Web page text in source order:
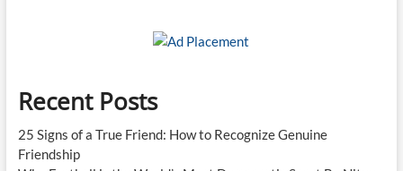
Recent Posts
25 Signs of a True Friend: How to Recognize Genuine
Friendship